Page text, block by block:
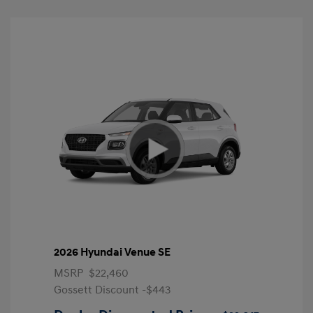
2026 Hyundai Venue SE
MSRP $22,460
Gossett Discount -$443